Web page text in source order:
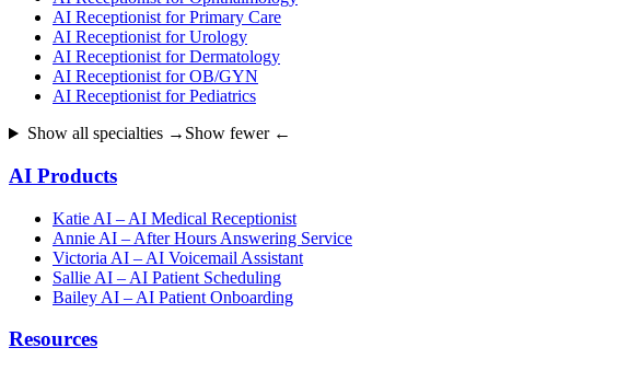
AI Receptionist for Primary Care
AI Receptionist for Urology
AI Receptionist for Dermatology
AI Receptionist for OB/GYN
AI Receptionist for Pediatrics
Show all specialties → Show fewer ←
AI Products
Katie AI – AI Medical Receptionist
Annie AI – After Hours Answering Service
Victoria AI – AI Voicemail Assistant
Sallie AI – AI Patient Scheduling
Bailey AI – AI Patient Onboarding
Resources